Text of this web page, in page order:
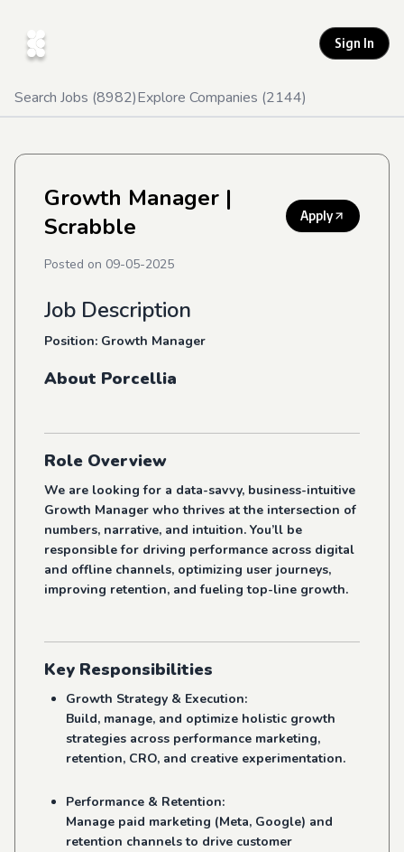
Sign In
Search Jobs (8982)Explore Companies (2144)
Growth Manager |
Scrabble
Apply
Posted on 09-05-2025
Job Description
Position: Growth Manager
About Porcellia
Role Overview
We are looking for a data-savvy, business-intuitive
Growth Manager who thrives at the intersection of
numbers, narrative, and intuition. You’ll be
responsible for driving performance across digital
and offline channels, optimizing user journeys,
improving retention, and fueling top-line growth.
Key Responsibilities
Growth Strategy & Execution:
Build, manage, and optimize holistic growth
strategies across performance marketing,
retention, CRO, and creative experimentation.
Performance & Retention:
Manage paid marketing (Meta, Google) and
retention channels to drive customer